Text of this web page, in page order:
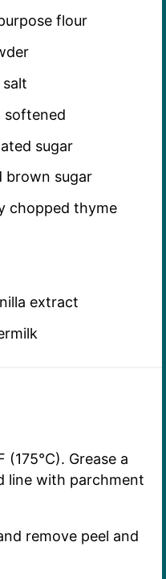
flour
softened
sugar
brown sugar
chopped thyme
extract
Grease a
line with parchment
remove peel and